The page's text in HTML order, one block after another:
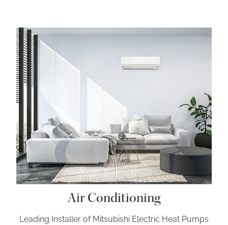
Air Conditioning
Air Conditioning
Leading Installer of Mitsubishi Electric Heat Pumps